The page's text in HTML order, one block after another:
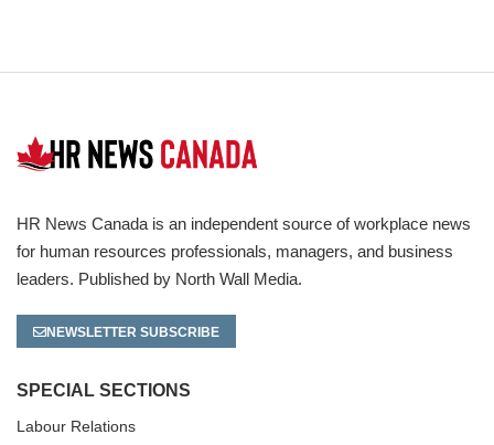
HR News Canada is an independent source of workplace news
for human resources professionals, managers, and business
leaders. Published by North Wall Media.
NEWSLETTER SUBSCRIBE
SPECIAL SECTIONS
Labour Relations